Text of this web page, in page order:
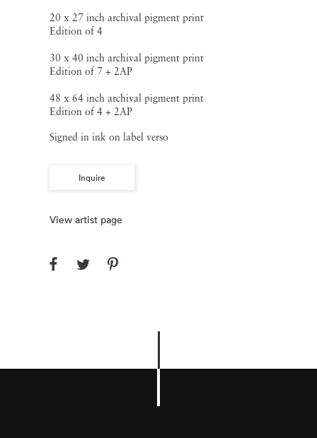
20 x 27 inch archival pigment print
Edition of 4
30 x 40 inch archival pigment print
Edition of 7 + 2AP
48 x 64 inch archival pigment print
Edition of 4 + 2AP
Signed in ink on label verso
Inquire
View artist page